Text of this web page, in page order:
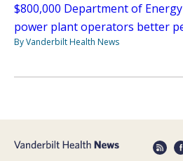
$800,000 Department of
power plant operators better
By Vanderbilt Health News